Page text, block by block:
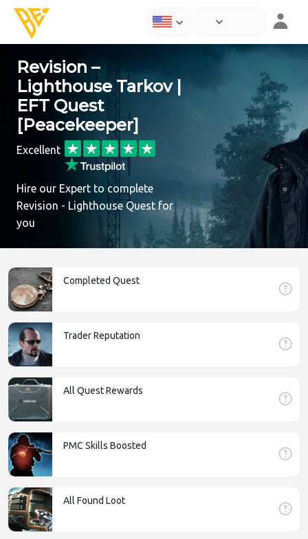
Revision –
Lighthouse Tarkov |
EFT Quest
[Peacekeeper]
Excellent
Hire our Expert to complete
Revision - Lighthouse Quest for
you
Completed Quest
Trader Reputation
All Quest Rewards
PMC Skills Boosted
All Found Loot